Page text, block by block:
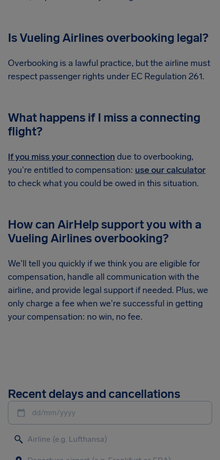
Is Vueling Airlines overbooking legal?
Overbooking is a lawful practice, but the airline must
respect passenger rights under EC Regulation 261.
What happens if I miss a connecting
flight?
If you miss your connection due to overbooking,
you're entitled to compensation: use our calculator
to check what you could be owed in this situation.
How can AirHelp support you with a
Vueling Airlines overbooking?
We'll tell you quickly if we think you are eligible for
compensation, handle all communication with the
airline, and provide legal support if needed. Plus, we
only charge a fee when we're successful in getting
your compensation: no win, no fee.
Recent delays and cancellations
dd/mm/yyyy